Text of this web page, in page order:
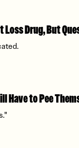
Drug, But
Have to Pee